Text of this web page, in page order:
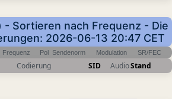
- Sortieren nach Frequenz - Die
2026-06-13 20:47 CET
Frequenz Pol Sendenorm Modulation SR/FEC
Codierung SID AudioStand